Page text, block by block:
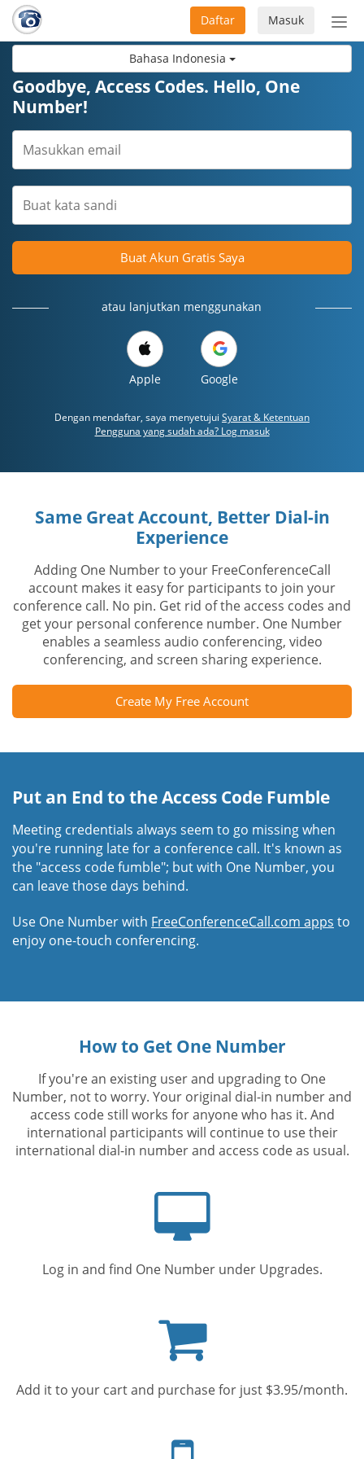
Bahasa Indonesia
Masuk
Daftar
Goodbye, Access Codes. Hello, One
Number!
Buat Akun Gratis Saya
atau lanjutkan menggunakan
Apple Google
Dengan mendaftar, saya menyetujui Syarat & Ketentuan
Pengguna yang sudah ada? Log masuk
Same Great Account, Better Dial-in
Experience
Adding One Number to your FreeConferenceCall
account makes it easy for participants to join your
conference call. No pin. Get rid of the access codes and
get your personal conference number. One Number
enables a seamless audio conferencing, video
conferencing, and screen sharing experience.
Create My Free Account
Put an End to the Access Code Fumble
Meeting credentials always seem to go missing when
you're running late for a conference call. It's known as
the "access code fumble"; but with One Number, you
can leave those days behind.
Use One Number with FreeConferenceCall.com apps to
enjoy one-touch conferencing.
How to Get One Number
If you're an existing user and upgrading to One
Number, not to worry. Your original dial-in number and
access code still works for anyone who has it. And
international participants will continue to use their
international dial-in number and access code as usual.
Log in and find One Number under Upgrades.
cart
Add it to your cart and purchase for just $3.95/month.
phone